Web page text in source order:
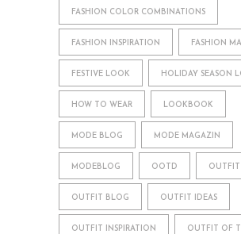
FASHION COLOR COMBINATIONS
FASHION INSPIRATION FASHION
FESTIVE LOOK HOLIDAY SEASON
HOW TO WEAR LOOKBOOK
MODE BLOG MODE MAGAZIN
MODEBLOG OOTD OUTFIT
OUTFIT BLOG OUTFIT IDEAS
OUTFIT INSPIRATION OUTFIT OF